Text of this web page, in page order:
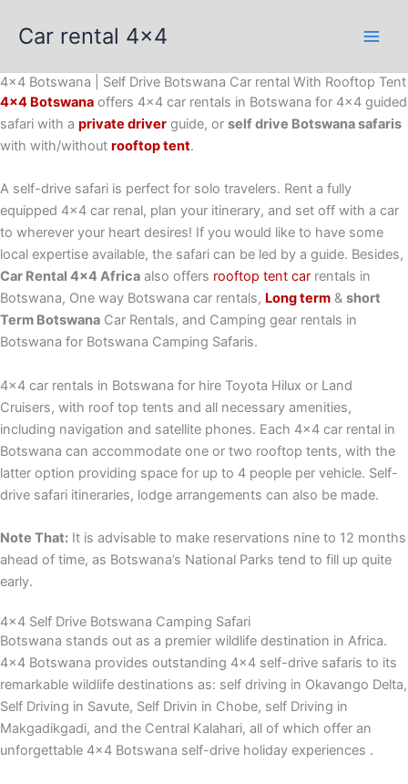
Car rental 4x4
4x4 Botswana | Self Drive Botswana Car rental With Rooftop Tent
4×4 Botswana offers 4×4 car rentals in Botswana for 4×4 guided
safari with a private driver guide, or self drive Botswana safaris
with with/without rooftop tent.
A self-drive safari is perfect for solo travelers. Rent a fully
equipped 4×4 car renal, plan your itinerary, and set off with a car
to wherever your heart desires! If you would like to have some
local expertise available, the safari can be led by a guide. Besides,
Car Rental 4×4 Africa also offers rooftop tent car rentals in
Botswana, One way Botswana car rentals, Long term & short
Term Botswana Car Rentals, and Camping gear rentals in
Botswana for Botswana Camping Safaris.
4×4 car rentals in Botswana for hire Toyota Hilux or Land
Cruisers, with roof top tents and all necessary amenities,
including navigation and satellite phones. Each 4×4 car rental in
Botswana can accommodate one or two rooftop tents, with the
latter option providing space for up to 4 people per vehicle. Self-
drive safari itineraries, lodge arrangements can also be made.
Note That: It is advisable to make reservations nine to 12 months
ahead of time, as Botswana’s National Parks tend to fill up quite
early.
4x4 Self Drive Botswana Camping Safari
Botswana stands out as a premier wildlife destination in Africa.
4×4 Botswana provides outstanding 4×4 self-drive safaris to its
remarkable wildlife destinations as: self driving in Okavango Delta,
Self Driving in Savute, Self Drivin in Chobe, self Driving in
Makgadikgadi, and the Central Kalahari, all of which offer an
unforgettable 4×4 Botswana self-drive holiday experiences .